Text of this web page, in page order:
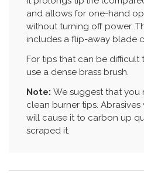
and allows for one-hand
without turning off power.
includes a flip-away blade
For tips that can be difficult
use a dense brass brush.
Note: We suggest that you
clean burner tips.
will cause it to carbon up
scraped it.